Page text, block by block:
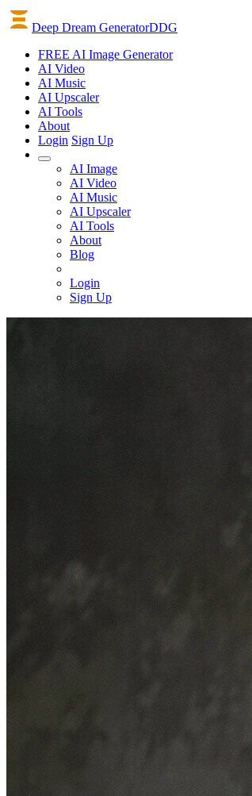
Deep Dream GeneratorDDG
FREE AI Image Generator
AI Video
AI Music
AI Upscaler
AI Tools
About
Login Sign Up
AI Image
AI Video
AI Music
AI Upscaler
AI Tools
About
Blog
Login
Sign Up